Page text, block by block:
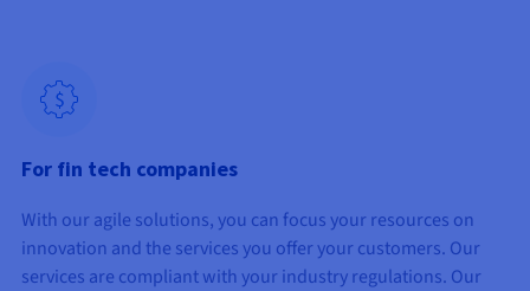
For fin tech companies
With our agile solutions, you can focus your resources on
innovation and the services you offer your customers. Our
services are compliant with your industry regulations. Our